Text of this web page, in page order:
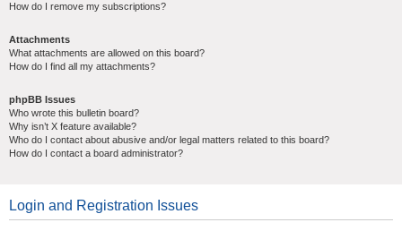
How do I remove my subscriptions?
Attachments
What attachments are allowed on this board?
How do I find all my attachments?
phpBB Issues
Who wrote this bulletin board?
Why isn’t X feature available?
Who do I contact about abusive and/or legal matters related to this board?
How do I contact a board administrator?
Login and Registration Issues